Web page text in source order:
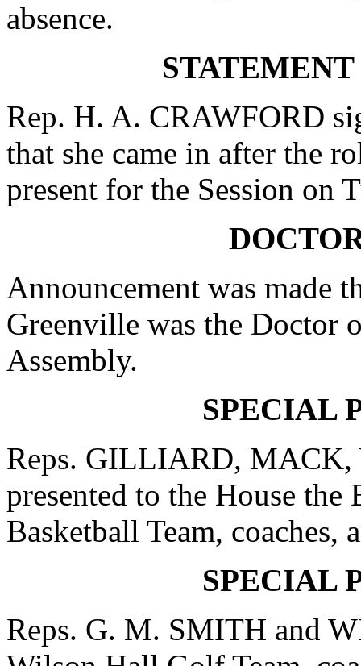
absence.
Rep. H. A. CRAWFORD
that she came in after the
present for the Session on
Announcement was made
Greenville was the Doctor
Assembly.
SPECIAL
Reps. GILLIARD, MACK,
presented to the House
Basketball Team,
SPECIAL
Reps. G. M. SMITH and